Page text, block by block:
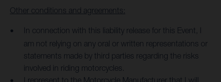
Other conditions and agreements:
In connection with this liability release for this Event, I
am not relying on any oral or written representations or
statements made by third parties regarding the risks
involved in riding motorcycles.
I represent to the Motorcycle Manufacturer that I will